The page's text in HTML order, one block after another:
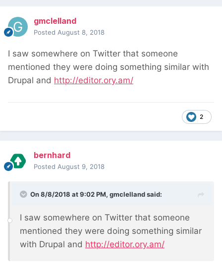
gmclelland
Posted August 8, 2018
I saw somewhere on Twitter that someone
mentioned they were doing something similar with
Drupal and http://editor.ory.am/
2
bernhard
Posted August 9, 2018
On 8/8/2018 at 9:02 PM, gmclellandsaid:
I saw somewhere on Twitter that someone
mentioned they were doing something similar
with Drupal and http://editor.ory.am/